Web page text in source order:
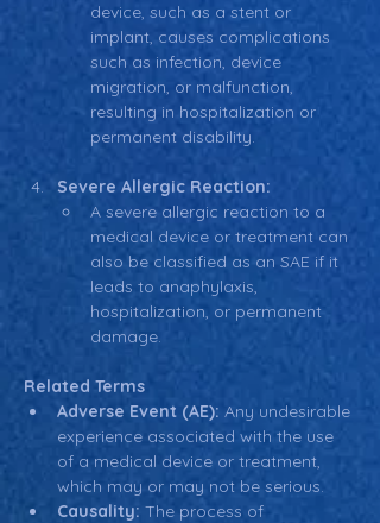
device, such as a stent or
implant, causes complications
such as infection, device
migration, or malfunction,
resulting in hospitalization or
permanent disability.
Severe Allergic Reaction:
A severe allergic reaction to a
medical device or treatment can
also be classified as an SAE if it
leads to anaphylaxis,
hospitalization, or permanent
damage.
Related Terms
Adverse Event (AE): Any undesirable
experience associated with the use
of a medical device or treatment,
which may or may not be serious.
Causality: The process of